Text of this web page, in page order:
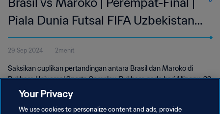
Piala Dunia Futsal FIFA Uzbekistan
2024 | Cuplikan Pertandingan
29 Sep 2024 2menit
Saksikan cuplikan pertandingan antara Brasil dan Maroko di
Bukhara Universal Sports Complex, Bukhara pada hari Minggu, 29
September 2024, 17:30 (waktu setempat).
Your Privacy
We use cookies to personalize content and ads, provide